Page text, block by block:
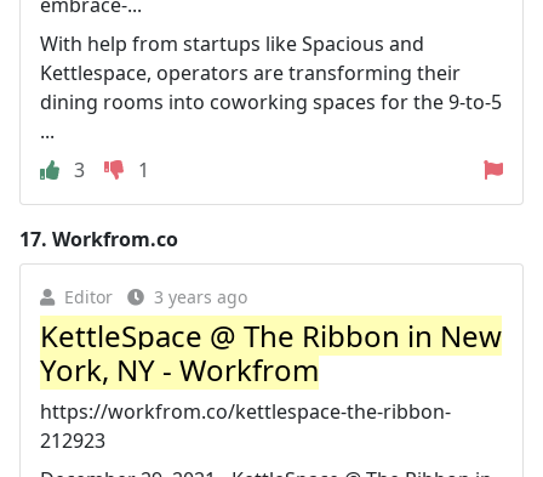
With help from startups like Spacious and
Kettlespace, operators are transforming their
dining rooms into coworking spaces for the 9-to-5
...
3
1
17. Workfrom.co
Editor 3 years ago
KettleSpace @ The Ribbon in New
York, NY - Workfrom
https://workfrom.co/kettlespace-the-ribbon-
212923